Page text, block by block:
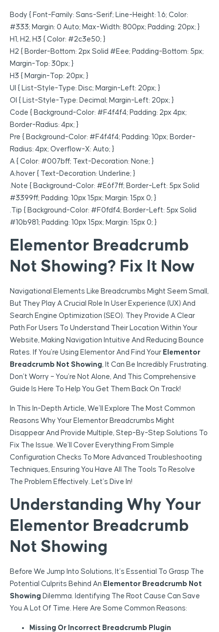
Body { Font-Family: Sans-Serif; Line-Height: 1.6; Color:
#333; Margin: 0 Auto; Max-Width: 800px; Padding: 20px; }
H1, H2, H3 { Color: #2c3e50; }
H2 { Border-Bottom: 2px Solid #eee; Padding-Bottom: 5px;
Margin-Top: 30px; }
H3 { Margin-Top: 20px; }
Ul { List-Style-Type: Disc; Margin-Left: 20px; }
Ol { List-Style-Type: Decimal; Margin-Left: 20px; }
Code { Background-Color: #f4f4f4; Padding: 2px 4px;
Border-Radius: 4px; }
Pre { Background-Color: #f4f4f4; Padding: 10px; Border-
Radius: 4px; Overflow-X: Auto; }
A { Color: #007bff; Text-Decoration: None; }
A:hover { Text-Decoration: Underline; }
.note { Background-Color: #e6f7ff; Border-Left: 5px Solid
#3399ff; Padding: 10px 15px; Margin: 15px 0; }
.tip { Background-Color: #f0fdf4; Border-Left: 5px Solid
#10b981; Padding: 10px 15px; Margin: 15px 0; }
Elementor Breadcrumb
Not Showing? Fix It Now
Navigational Elements Like Breadcrumbs Might Seem Small,
But They Play A Crucial Role In User Experience (UX) And
Search Engine Optimization (SEO). They Provide A Clear
Path For Users To Understand Their Location Within Your
Website, Making Navigation Intuitive And Reducing Bounce
Rates. If You’re Using Elementor And Find Your Elementor
Breadcrumb Not Showing, It Can Be Incredibly Frustrating.
Don’t Worry – You’re Not Alone, And This Comprehensive
Guide Is Here To Help You Get Them Back On Track!
In This In-Depth Article, We’ll Explore The Most Common
Reasons Why Your Elementor Breadcrumbs Might
Disappear And Provide Multiple, Step-By-Step Solutions To
Fix The Issue. We’ll Cover Everything From Simple
Configuration Checks To More Advanced Troubleshooting
Techniques, Ensuring You Have All The Tools To Resolve
The Problem Effectively. Let’s Dive In!
Understanding Why Your
Elementor Breadcrumb
Not Showing
Before We Jump Into Solutions, It’s Essential To Grasp The
Potential Culprits Behind An Elementor Breadcrumb Not
Showing Dilemma. Identifying The Root Cause Can Save
You A Lot Of Time. Here Are Some Common Reasons:
Missing Or Incorrect Breadcrumb Plugin